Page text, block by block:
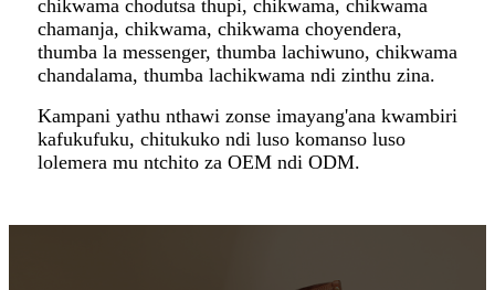
chikwama chodutsa thupi, chikwama, chikwama
chamanja, chikwama, chikwama choyendera,
thumba la messenger, thumba lachiwuno, chikwama
chandalama, thumba lachikwama ndi zinthu zina.
Kampani yathu nthawi zonse imayang'ana kwambiri
kafukufuku, chitukuko ndi luso komanso luso
lolemera mu ntchito za OEM ndi ODM.